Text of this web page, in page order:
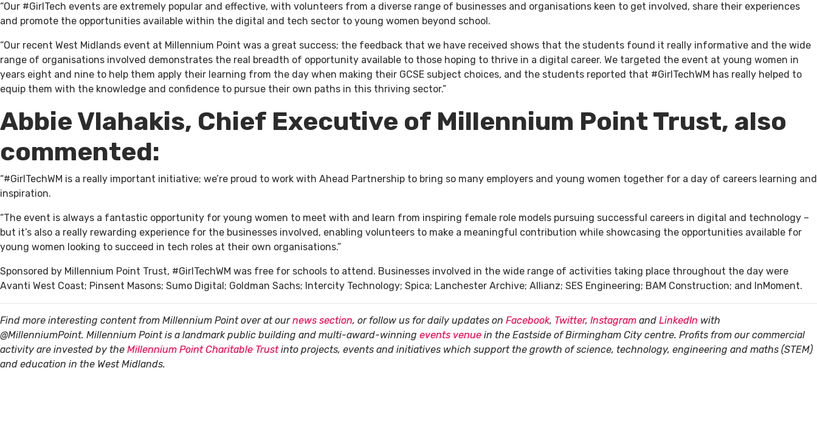
“Our #GirlTech events are extremely popular and effective, with volunteers from a diverse range of businesses and organisations keen to get involved, share their experiences
and promote the opportunities available within the digital and tech sector to young women beyond school.
“Our recent West Midlands event at Millennium Point was a great success; the feedback that we have received shows that the students found it really informative and the wide
range of organisations involved demonstrates the real breadth of opportunity available to those hoping to thrive in a digital career. We targeted the event at young women in
years eight and nine to help them apply their learning from the day when making their GCSE subject choices, and the students reported that #GirlTechWM has really helped to
equip them with the knowledge and confidence to pursue their own paths in this thriving sector.”
Abbie Vlahakis, Chief Executive of Millennium Point Trust, also
commented:
“#GirlTechWM is a really important initiative; we’re proud to work with Ahead Partnership to bring so many employers and young women together for a day of careers learning and
inspiration.
“The event is always a fantastic opportunity for young women to meet with and learn from inspiring female role models pursuing successful careers in digital and technology –
but it’s also a really rewarding experience for the businesses involved, enabling volunteers to make a meaningful contribution while showcasing the opportunities available for
young women looking to succeed in tech roles at their own organisations.”
Sponsored by Millennium Point Trust, #GirlTechWM was free for schools to attend. Businesses involved in the wide range of activities taking place throughout the day were
Avanti West Coast; Pinsent Masons; Sumo Digital; Goldman Sachs; Intercity Technology; Spica; Lanchester Archive; Allianz; SES Engineering; BAM Construction; and InMoment.
Find more interesting content from Millennium Point over at ournews section, or follow us for daily updates on Facebook, Twitter, Instagram and LinkedIn with
@MillenniumPoint. Millennium Point is a landmark public building and multi-award-winning events venue in the Eastside of Birmingham City centre. Profits from our commercial
activity are invested by the Millennium Point Charitable Trustinto projects, events and initiatives which support the growth of science, technology, engineering and maths (STEM)
and education in the West Midlands.